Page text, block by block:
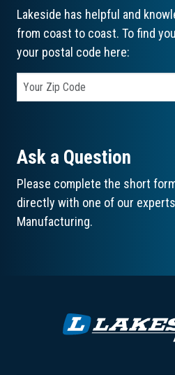
Lakeside has helpful and
from coast to coast. To find
your postal code here:
Ask a Question
Please complete the short
directly with one of our
Manufacturing.